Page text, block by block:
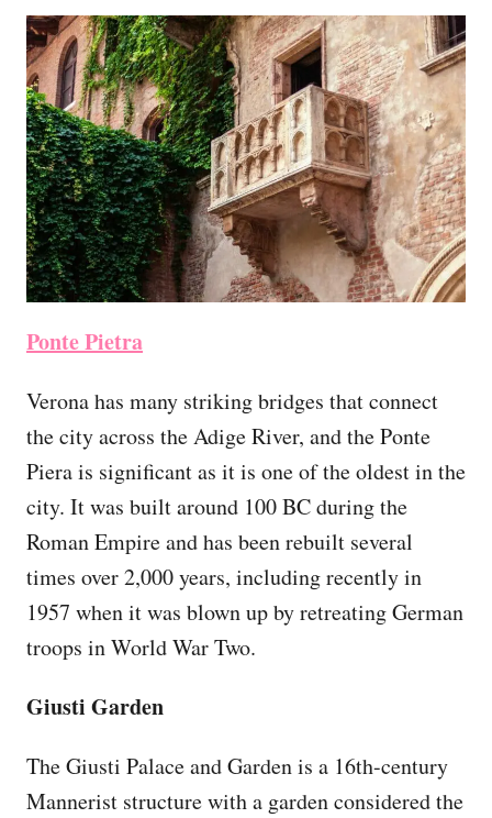
Ponte Pietra
Verona has many striking bridges that connect
the city across the Adige River, and the Ponte
Piera is significant as it is one of the oldest in the
city. It was built around 100 BC during the
Roman Empire and has been rebuilt several
times over 2,000 years, including recently in
1957 when it was blown up by retreating German
troops in World War Two.
Giusti Garden
The Giusti Palace and Garden is a 16th-century
Mannerist structure with a garden considered the